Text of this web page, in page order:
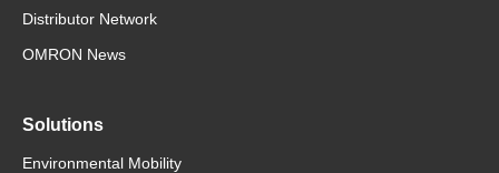
Distributor Network
OMRON News
Solutions
Environmental Mobility